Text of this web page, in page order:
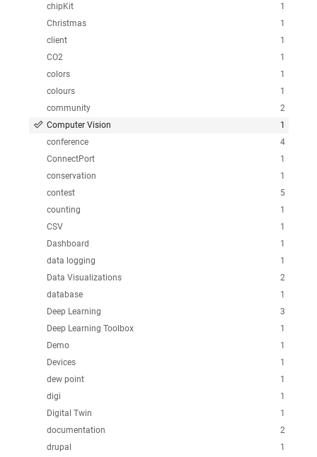
1
chipKit
1
Christmas
1
client
1
CO2
1
colors
1
colours
2
community
1
Computer Vision
4
conference
1
ConnectPort
1
conservation
5
contest
1
counting
1
CSV
1
Dashboard
1
data logging
2
Data Visualizations
1
database
3
Deep Learning
1
Deep Learning Toolbox
1
Demo
1
Devices
1
dew point
1
digi
1
Digital Twin
2
documentation
1
drupal